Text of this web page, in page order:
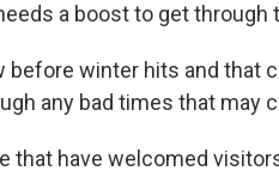
a boost to get
winter hits and that
any bad times that may
that have welcomed